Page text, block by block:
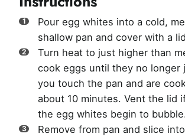
Pour egg whites into a cold,
shallow pan and cover with a
Turn heat to just higher than
cook eggs until they no longer
you touch the pan and are
about 10 minutes. Vent the lid
the egg whites begin to
Remove from pan and slice